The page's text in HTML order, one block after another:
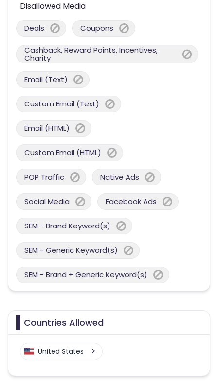
Disallowed Media
Deals Coupons
Cashback, Reward Points, Incentives,
Charity
Email (Text)
Custom Email (Text)
Email (HTML)
Custom Email (HTML)
POP Traffic Native Ads
Social Media Facebook Ads
SEM - Brand Keyword(s)
SEM - Generic Keyword(s)
SEM - Brand + Generic Keyword(s)
Countries Allowed
United States